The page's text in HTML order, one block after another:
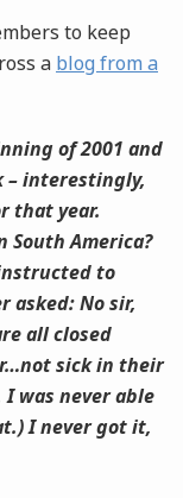
to keep
a blog from a
of 2001 and
– interestingly,
that year.
South America?
to
asked: No sir,
all closed
sick in their
was never able
I never got it,